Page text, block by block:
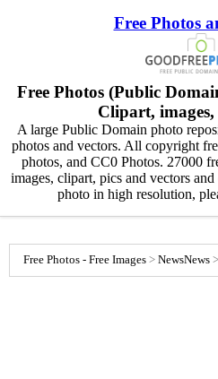
Free Photos
Free Photos (Public
Clipart, images,
A large Public Domain photo
photos and vectors. All copyright
photos, and CC0 Photos. 27000
images, clipart, pics and vectors
photo in high resolution,
Free Photos - Free Images > NewsNews >